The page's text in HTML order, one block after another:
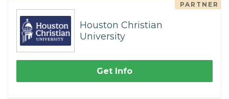
PARTNER
Houston Christian
University
Get Info